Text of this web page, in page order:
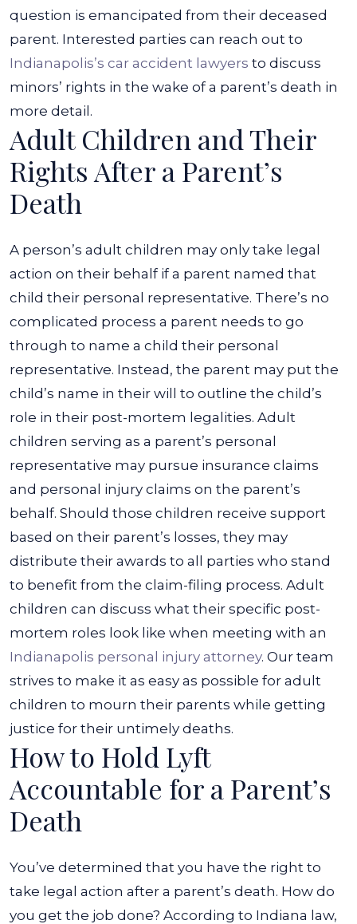
question is emancipated from their deceased
parent. Interested parties can reach out to
Indianapolis’s car accident lawyers to discuss
minors’ rights in the wake of a parent’s death in
more detail.
Adult Children and Their
Rights After a Parent’s
Death
A person’s adult children may only take legal
action on their behalf if a parent named that
child their personal representative. There’s no
complicated process a parent needs to go
through to name a child their personal
representative. Instead, the parent may put the
child’s name in their will to outline the child’s
role in their post-mortem legalities. Adult
children serving as a parent’s personal
representative may pursue insurance claims
and personal injury claims on the parent’s
behalf. Should those children receive support
based on their parent’s losses, they may
distribute their awards to all parties who stand
to benefit from the claim-filing process. Adult
children can discuss what their specific post-
mortem roles look like when meeting with an
Indianapolis personal injury attorney. Our team
strives to make it as easy as possible for adult
children to mourn their parents while getting
justice for their untimely deaths.
How to Hold Lyft
Accountable for a Parent’s
Death
You’ve determined that you have the right to
take legal action after a parent’s death. How do
you get the job done? According to Indiana law,